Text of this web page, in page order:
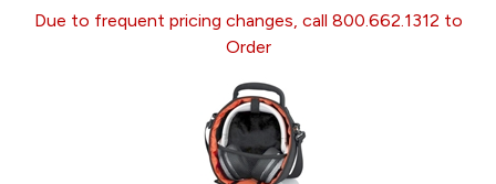
Due to frequent pricing changes, call 800.662.1312 to
Order